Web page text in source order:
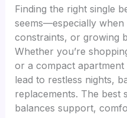
Finding the right single
seems—especially when
constraints, or growing
Whether you’re
or a compact
lead to restless nights,
replacements. The best
balances support,